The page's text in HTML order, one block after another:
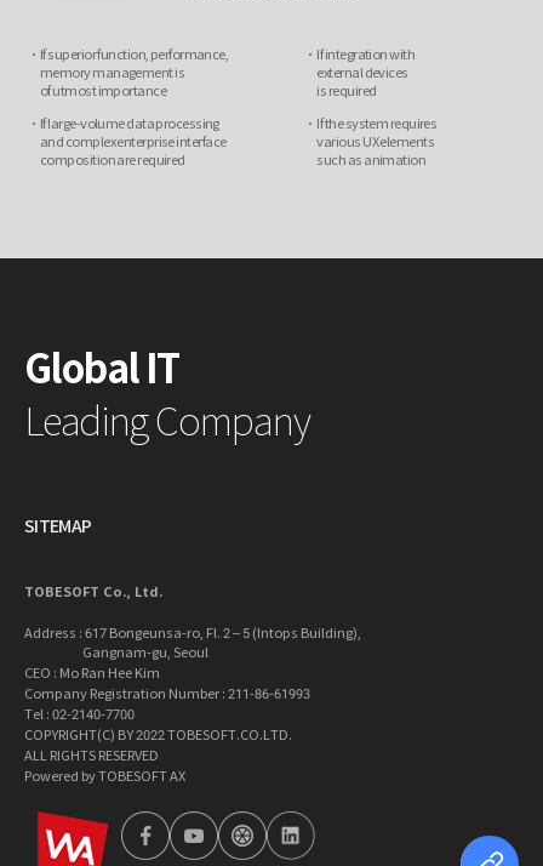
If superior function, performance,
memory management is
of utmost importance
If large-volume data processing
and complex enterpriseinterface
composition are required
If integration with
external devices
is required
If the system requires
various UX elements
such as animation
Global IT
Leading Company
SITEMAP
TOBESOFT Co., Ltd.
Address : 617 Bongeunsa-ro, Fl. 2 – 5 (Intops Building),
Gangnam-gu, Seoul
CEO : Mo Ran Hee Kim
Company Registration Number : 211-86-61993
Tel : 02-2140-7700
COPYRIGHT(C) BY 2022 TOBESOFT.CO.LTD.
ALL RIGHTS RESERVED
Powered by TOBESOFT AX
wa2023 facebookyoutubetobetong
linkedin